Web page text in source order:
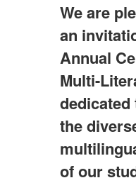
We are
an
Annual
Multi-
the
of our